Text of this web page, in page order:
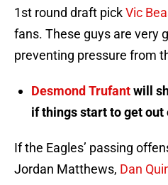
1st round draft pickVic
fans. These guys are very
preventing pressure from
Desmond Trufantwill
if things start to get out
If the Eagles’ passing
Jordan Matthews, Dan